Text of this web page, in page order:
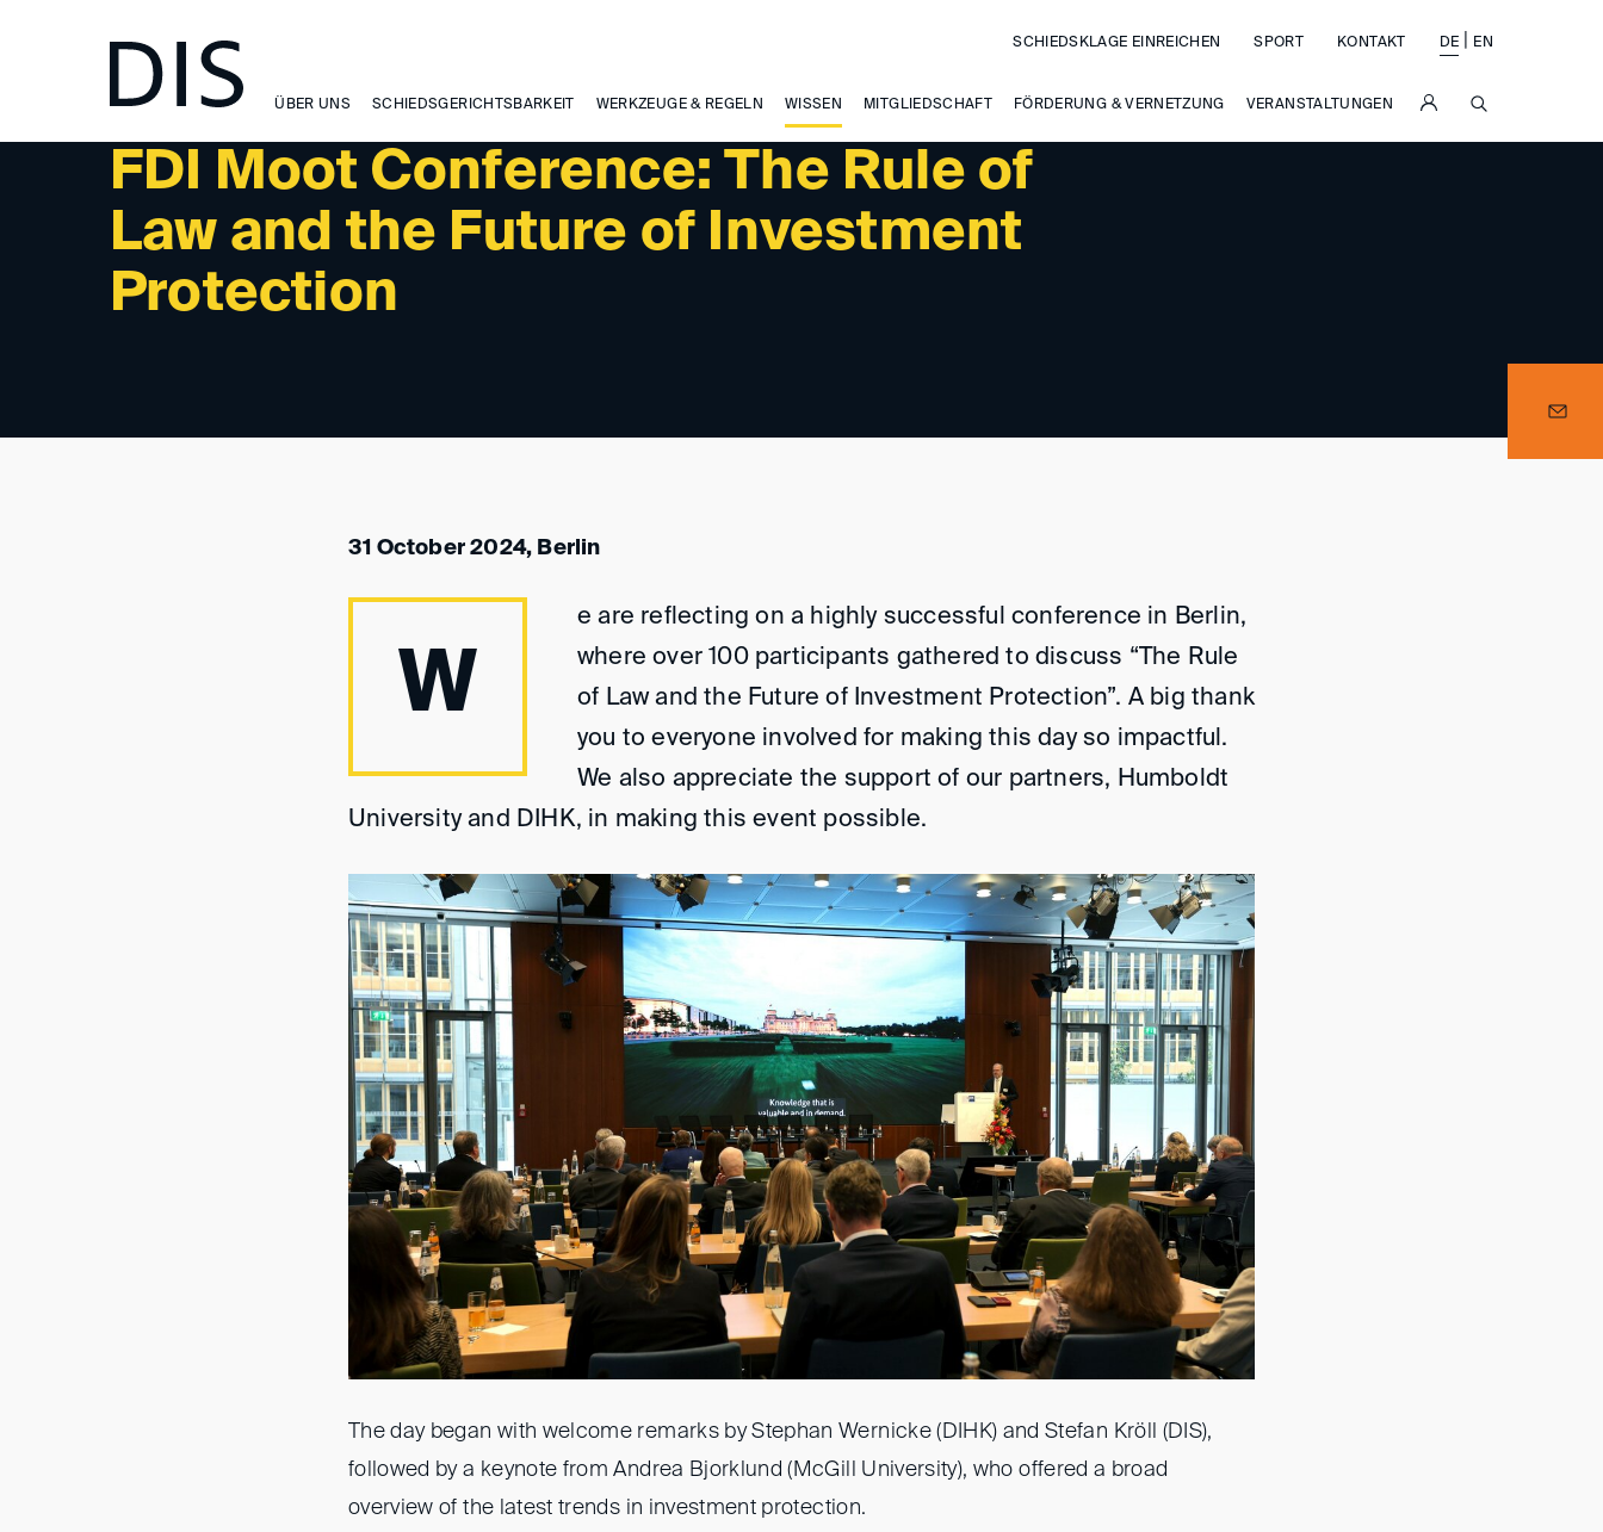
ÜBER UNS SCHIEDSGERICHTSBARKEIT WERKZEUGE & REGELN WISSEN MITGLIEDSCHAFT FÖRDERUNG & VERNETZUNG VERANSTALTUNGEN
SCHIEDSKLAGE EINREICHEN SPORT KONTAKT DE EN
FDI Moot Conference: The Rule of
Law and the Future of Investment
Protection
NEWSLETTER 6/2024 - INTERNATIONAL ACTIVITIES: PAST EVENTS
31 October 2024, Berlin
W
e are reflecting on a highly successful conference in Berlin,
where over 100 participants gathered to discuss “The Rule
of Law and the Future of Investment Protection”. A big thank
you to everyone involved for making this day so impactful.
We also appreciate the support of our partners, Humboldt
University and DIHK, in making this event possible.
The day began with welcome remarks by Stephan Wernicke (DIHK) and Stefan Kröll (DIS),
followed by a keynote from Andrea Bjorklund (McGill University), who offered a broad
overview of the latest trends in investment protection.